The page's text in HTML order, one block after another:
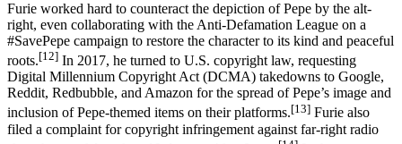
Furie worked hard to counteract the depiction of Pepe by the alt-
right, even collaborating with the Anti-Defamation League on a
#SavePepe campaign to restore the character to its kind and peaceful
roots.[12] In 2017, he turned to U.S. copyright law, requesting
Digital Millennium Copyright Act (DCMA) takedowns to Google,
Reddit, Redbubble, and Amazon for the spread of Pepe’s image and
inclusion of Pepe-themed items on their platforms.[13] Furie also
filed a complaint for copyright infringement against far-right radio